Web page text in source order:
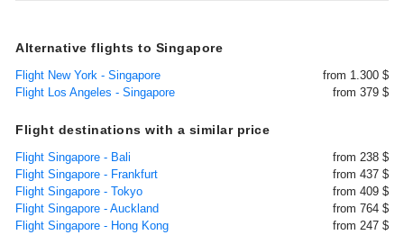
Alternative flights to Singapore
Flight New York - Singapore
from 1.300 $
Flight Los Angeles - Singapore
from 379 $
Flight destinations with a similar price
Flight Singapore - Bali
from 238 $
Flight Singapore - Frankfurt
from 437 $
Flight Singapore - Tokyo
from 409 $
Flight Singapore - Auckland
from 764 $
Flight Singapore - Hong Kong
from 247 $